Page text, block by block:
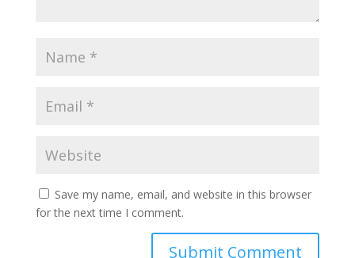
Save my name, email, and website in this browser
for the next time I comment.